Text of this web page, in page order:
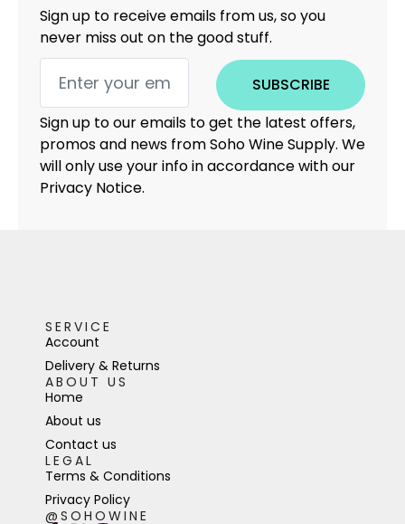
Sign up to receive emails from us, so you
never miss out on the good stuff.
SUBSCRIBE
Sign up to our emails to get the latest offers,
promos and news from Soho Wine Supply. We
will only use your info in accordance with our
Privacy Notice.
SERVICE
Account
Delivery & Returns
ABOUT US
Home
About us
Contact us
LEGAL
Terms & Conditions
Privacy Policy
@SOHOWINE